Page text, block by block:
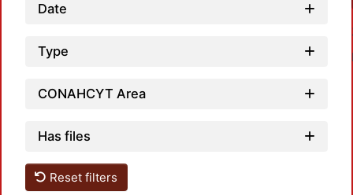
Date
Type
CONAHCYT Area
Has files
Reset filters